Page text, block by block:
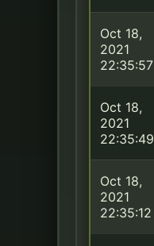
Oct 18,
2021
22:35:57
Oct 18,
2021
22:35:49
Oct 18,
2021
22:35:12